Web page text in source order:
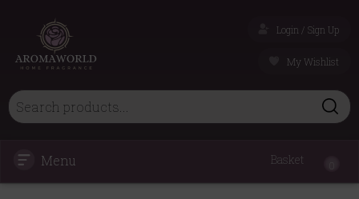
Login / Sign Up
My Wishlist
Menu Basket